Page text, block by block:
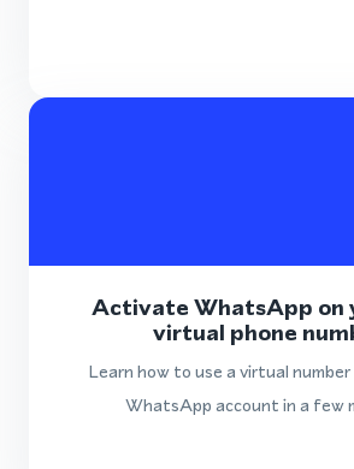
Activate WhatsApp on
virtual phone
Learn how to use a virtual
WhatsApp account in a few